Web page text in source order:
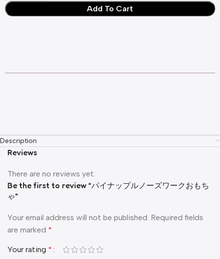
Add To Cart
Description
Reviews
There are no reviews yet.
Be the first to review “パイナップルノーズワークおもち
ゃ”
Your email address will not be published. Required fields
are marked *
Your rating *